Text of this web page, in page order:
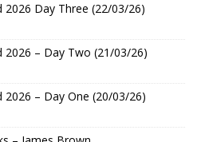
2026 Day Three (22/03/26)
2026 – Day Two (21/03/26)
2026 – Day One (20/03/26)